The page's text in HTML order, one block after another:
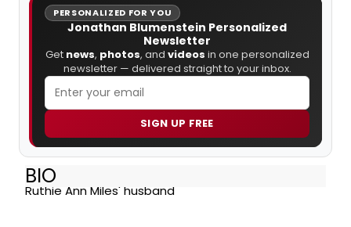
PERSONALIZED FOR YOU
Jonathan Blumenstein Personalized
Newsletter
Get news, photos, and videos in one personalized
newsletter — delivered straight to your inbox.
SIGN UP FREE
BIO
Ruthie Ann Miles' husband